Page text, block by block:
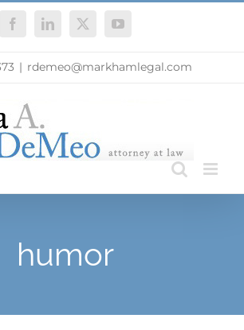
FacebookLinkedIn
X YouTube
| rdemeo@markhamlegal.com
humor